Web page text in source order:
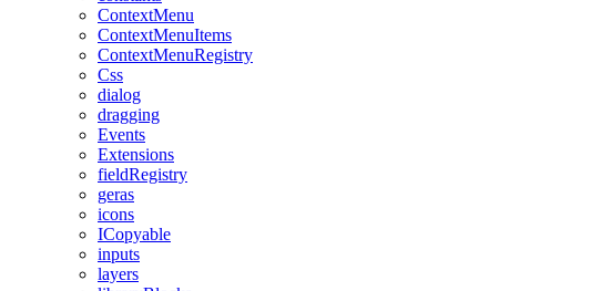
ContextMenu
ContextMenuItems
ContextMenuRegistry
Css
dialog
dragging
Events
Extensions
fieldRegistry
geras
icons
ICopyable
inputs
layers